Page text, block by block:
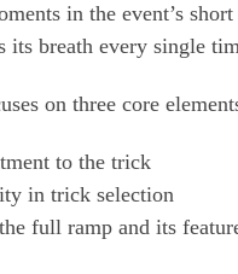
in the event’s
its breath every single
on three core
to the trick
in trick selection
full ramp and its